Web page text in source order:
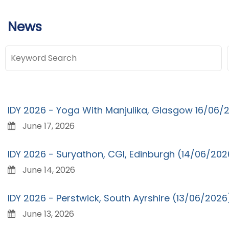
News
IDY 2026 - Yoga With Manjulika, Glasgow 16/06/
June 17, 2026
IDY 2026 - Suryathon, CGI, Edinburgh (14/06/
June 14, 2026
IDY 2026 - Perstwick, South Ayrshire (13/06/
June 13, 2026